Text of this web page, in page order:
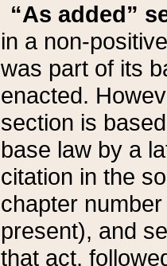
“As added”
in a non-
was part of its
enacted.
section is
base law by a
citation in the
chapter
present), and
that act,